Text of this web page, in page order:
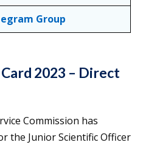
Group
2023 – Direct
Commission has
the Junior Scientific Officer